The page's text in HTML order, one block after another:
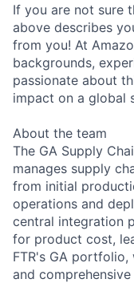
If you are not sure
above describes
from you! At
backgrounds,
passionate about
impact on a global
About the team
The GA Supply
manages supply
from initial
operations and
central integration
for product cost,
FTR's GA
and